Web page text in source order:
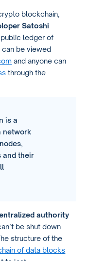
blockchain,
Satoshi
ledger of
can be viewed
and anyone can
through the
is a
network
and their
authority
be shut down
structure of the
of data blocks